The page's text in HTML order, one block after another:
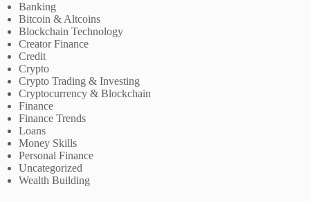
Banking
Bitcoin & Altcoins
Blockchain Technology
Creator Finance
Credit
Crypto
Crypto Trading & Investing
Cryptocurrency & Blockchain
Finance
Finance Trends
Loans
Money Skills
Personal Finance
Uncategorized
Wealth Building